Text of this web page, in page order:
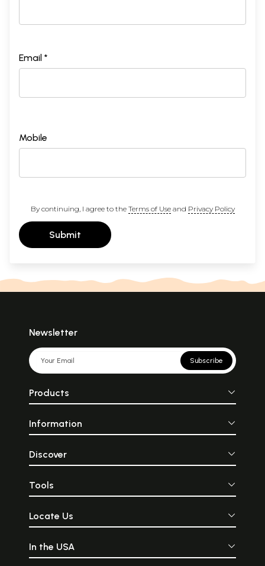
Email *
Mobile
By continuing, I agree to the Terms of Useand Privacy Policy
Submit
Newsletter
Subscribe
Products
Information
Discover
Tools
Locate Us
In the USA